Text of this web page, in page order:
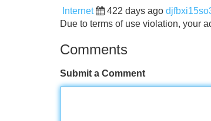
Internet 422 days ago
Due to terms of use violation, your
Comments
Submit a Comment